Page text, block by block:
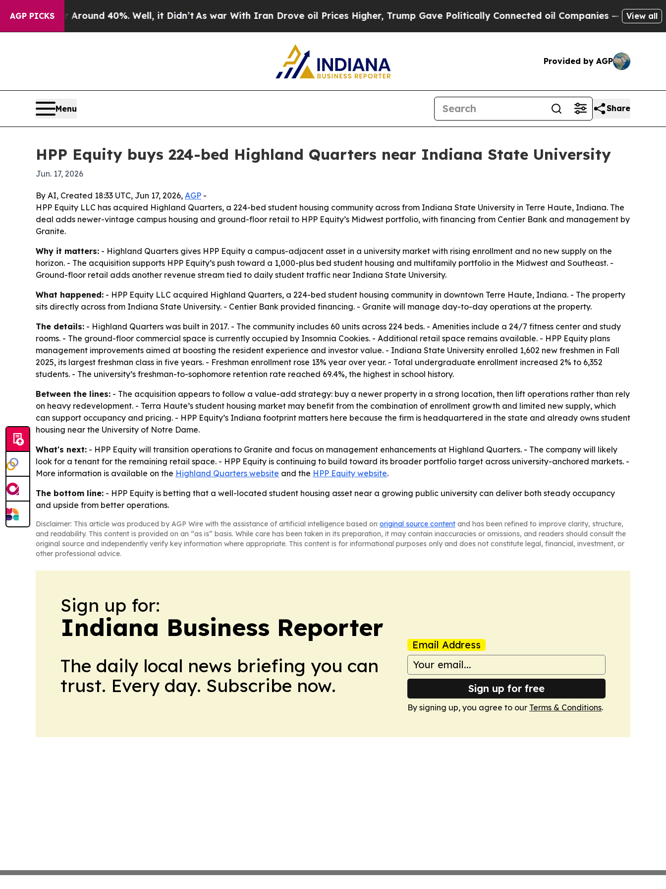
AGP PICKS
Floor Around 40%. Well, it Didn’t As war With Iran Drove oil Prices Higher, Trump Gave Politically Connected oil Companies — not Taxpayers
View all
Provided by AGP
Menu Share
HPP Equity buys 224-bed Highland Quarters near Indiana State University
Jun. 17, 2026
By AI, Created 18:33 UTC, Jun 17, 2026, AGP -
HPP Equity LLC has acquired Highland Quarters, a 224-bed student housing community across from Indiana State University in Terre Haute, Indiana. The
deal adds newer-vintage campus housing and ground-floor retail to HPP Equity’s Midwest portfolio, with financing from Centier Bank and management by
Granite.
Why it matters: - Highland Quarters gives HPP Equity a campus-adjacent asset in a university market with rising enrollment and no new supply on the
horizon. - The acquisition supports HPP Equity’s push toward a 1,000-plus bed student housing and multifamily portfolio in the Midwest and Southeast. -
Ground-floor retail adds another revenue stream tied to daily student traffic near Indiana State University.
What happened: - HPP Equity LLC acquired Highland Quarters, a 224-bed student housing community in downtown Terre Haute, Indiana. - The property
sits directly across from Indiana State University. - Centier Bank provided financing. - Granite will manage day-to-day operations at the property.
The details: - Highland Quarters was built in 2017. - The community includes 60 units across 224 beds. - Amenities include a 24/7 fitness center and study
rooms. - The ground-floor commercial space is currently occupied by Insomnia Cookies. - Additional retail space remains available. - HPP Equity plans
management improvements aimed at boosting the resident experience and investor value. - Indiana State University enrolled 1,602 new freshmen in Fall
2025, its largest freshman class in five years. - Freshman enrollment rose 13% year over year. - Total undergraduate enrollment increased 2% to 6,352
students. - The university’s freshman-to-sophomore retention rate reached 69.4%, the highest in school history.
Between the lines: - The acquisition appears to follow a value-add strategy: buy a newer property in a strong location, then lift operations rather than rely
on heavy redevelopment. - Terra Haute’s student housing market may benefit from the combination of enrollment growth and limited new supply, which
can support occupancy and pricing. - HPP Equity’s Indiana footprint matters here because the firm is headquartered in the state and already owns student
housing near the University of Notre Dame.
What's next: - HPP Equity will transition operations to Granite and focus on management enhancements at Highland Quarters. - The company will likely
look for a tenant for the remaining retail space. - HPP Equity is continuing to build toward its broader portfolio target across university-anchored markets. -
More information is available on the Highland Quarters website and the HPP Equity website.
The bottom line: - HPP Equity is betting that a well-located student housing asset near a growing public university can deliver both steady occupancy
and upside from better operations.
Disclaimer: This article was produced by AGP Wire with the assistance of artificial intelligence based on original source content and has been refined to improve clarity, structure,
and readability. This content is provided on an “as is” basis. While care has been taken in its preparation, it may contain inaccuracies or omissions, and readers should consult the
original source and independently verify key information where appropriate. This content is for informational purposes only and does not constitute legal, financial, investment, or
other professional advice.
Sign up for:
Indiana Business Reporter
The daily local news briefing you can
trust. Every day. Subscribe now.
Email Address
Sign up for free
By signing up, you agree to our Terms & Conditions.